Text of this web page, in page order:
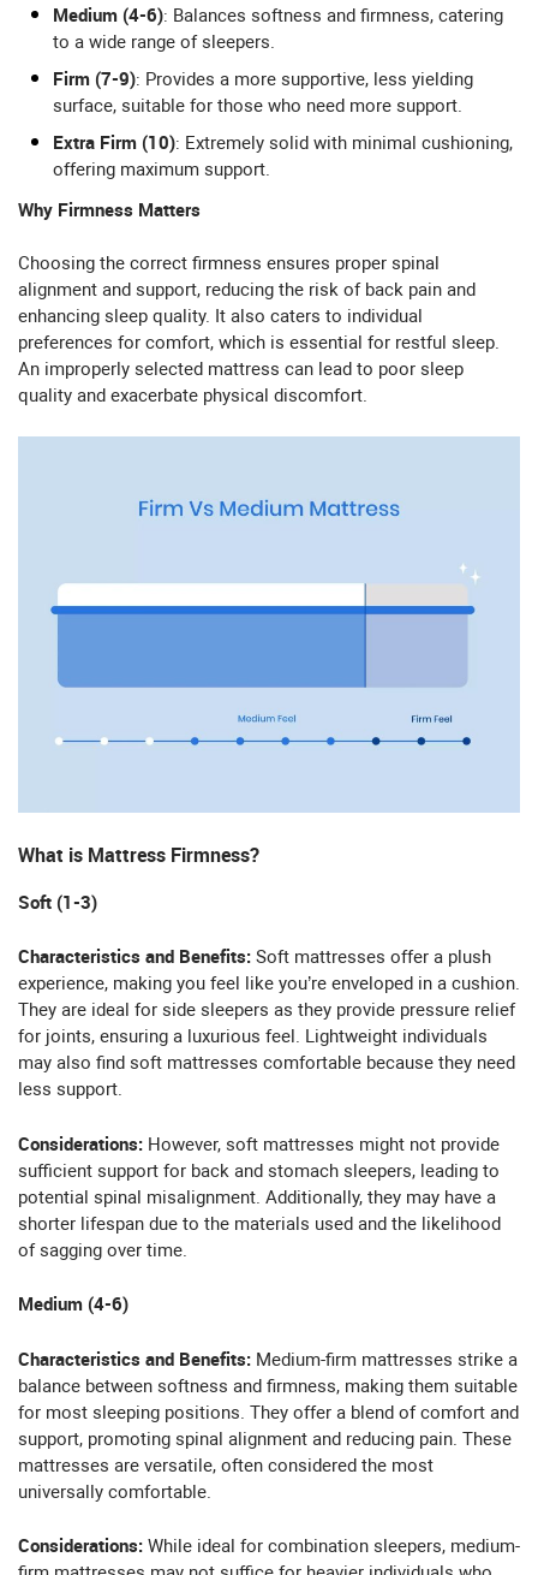
Medium (4-6): Balances softness and firmness, catering
to a wide range of sleepers.
Firm (7-9): Provides a more supportive, less yielding
surface, suitable for those who need more support.
Extra Firm (10): Extremely solid with minimal cushioning,
offering maximum support.
Why Firmness Matters
Choosing the correct firmness ensures proper spinal
alignment and support, reducing the risk of back pain and
enhancing sleep quality. It also caters to individual
preferences for comfort, which is essential for restful sleep.
An improperly selected mattress can lead to poor sleep
quality and exacerbate physical discomfort.
What is Mattress Firmness?
Soft (1-3)
Characteristics and Benefits: Soft mattresses offer a plush
experience, making you feel like you’re enveloped in a cushion.
They are ideal for side sleepers as they provide pressure relief
for joints, ensuring a luxurious feel. Lightweight individuals
may also find soft mattresses comfortable because they need
less support.
Considerations: However, soft mattresses might not provide
sufficient support for back and stomach sleepers, leading to
potential spinal misalignment. Additionally, they may have a
shorter lifespan due to the materials used and the likelihood
of sagging over time.
Medium (4-6)
Characteristics and Benefits: Medium-firm mattresses strike a
balance between softness and firmness, making them suitable
for most sleeping positions. They offer a blend of comfort and
support, promoting spinal alignment and reducing pain. These
mattresses are versatile, often considered the most
universally comfortable.
Considerations: While ideal for combination sleepers, medium-